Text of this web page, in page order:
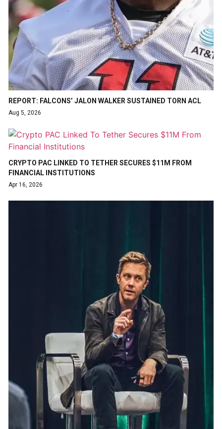
REPORT: FALCONS’ JALON WALKER SUSTAINED TORN ACL
Aug 5, 2026
CRYPTO PAC LINKED TO TETHER SECURES $11M FROM
FINANCIAL INSTITUTIONS
Apr 16, 2026